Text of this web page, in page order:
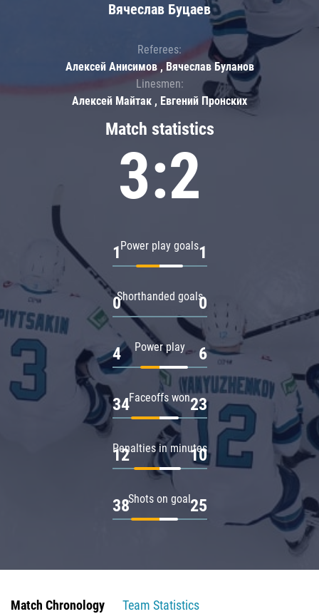
Match statistics
3:2
Power play goals
1 1
Shorthanded goals
0 0
Power play
4 6
Faceoffs won
34 23
Penalties in minutes
12 10
Shots on goal
38 25
Вячеслав Буцаев
Referees:
Алексей Анисимов , Вячеслав Буланов
Linesmen:
Алексей Майтак , Евгений Пронских
Match Chronology
Team Statistics